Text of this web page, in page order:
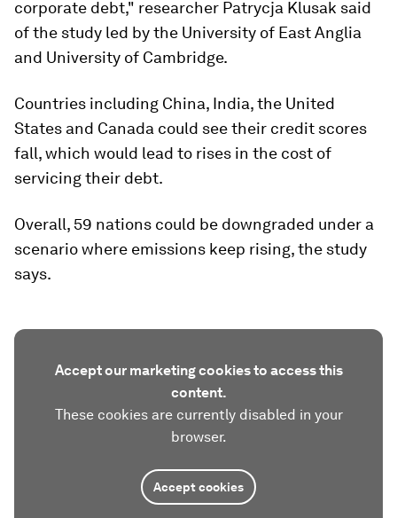
corporate debt," researcher Patrycja Klusak said
of the study led by the University of East Anglia
and University of Cambridge.
Countries including China, India, the United
States and Canada could see their credit scores
fall, which would lead to rises in the cost of
servicing their debt.
Overall, 59 nations could be downgraded under a
scenario where emissions keep rising, the study
says.
Accept our marketing cookies to access this
content.
These cookies are currently disabled in your
browser.
Accept cookies